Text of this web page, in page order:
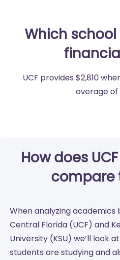
Which
UCF provides $2,810
average of
How does
compare
When analyzing academics
Central Florida (UCF) and
University (KSU) we’ll look
students are studying and